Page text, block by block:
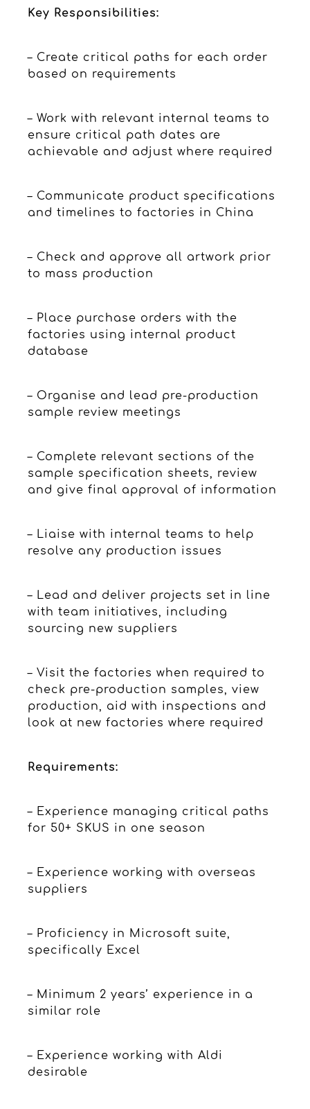
Key Responsibilities:
– Create critical paths for each order
based on requirements
– Work with relevant internal teams to
ensure critical path dates are
achievable and adjust where required
– Communicate product specifications
and timelines to factories in China
– Check and approve all artwork prior
to mass production
– Place purchase orders with the
factories using internal product
database
– Organise and lead pre-production
sample review meetings
– Complete relevant sections of the
sample specification sheets, review
and give final approval of information
– Liaise with internal teams to help
resolve any production issues
– Lead and deliver projects set in line
with team initiatives, including
sourcing new suppliers
– Visit the factories when required to
check pre-production samples, view
production, aid with inspections and
look at new factories where required
Requirements:
– Experience managing critical paths
for 50+ SKUS in one season
– Experience working with overseas
suppliers
– Proficiency in Microsoft suite,
specifically Excel
– Minimum 2 years’ experience in a
similar role
– Experience working with Aldi
desirable